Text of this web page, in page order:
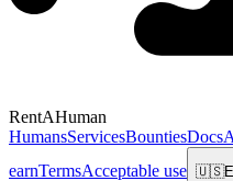
RentAHuman
HumansServicesBountiesDocs
earnTermsAcceptable use 🇺🇸